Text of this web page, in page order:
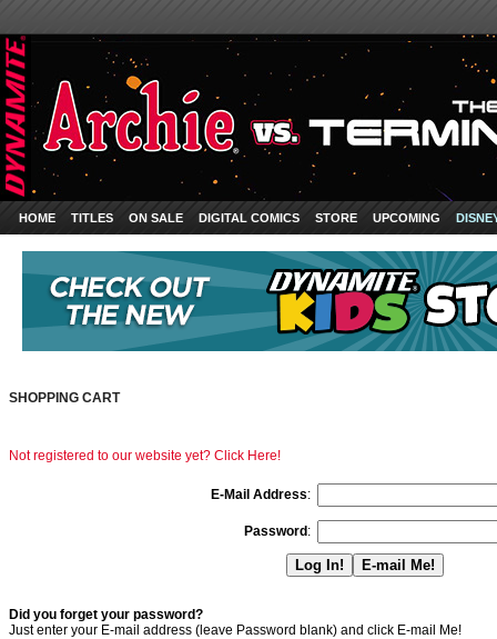
HOME TITLES ON SALE DIGITAL COMICS STORE UPCOMING
SHOPPING CART
Not registered to our website yet? Click Here!
E-Mail Address:
Password :
Did you forget your password?
Just enter your E-mail address (leave Password blank) and click E-mail Me!